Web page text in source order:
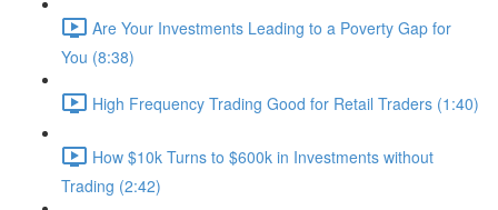
Are Your Investments Leading to a Poverty Gap for
You (8:38)
High Frequency Trading Good for Retail Traders (1:40)
How $10k Turns to $600k in Investments without
Trading (2:42)